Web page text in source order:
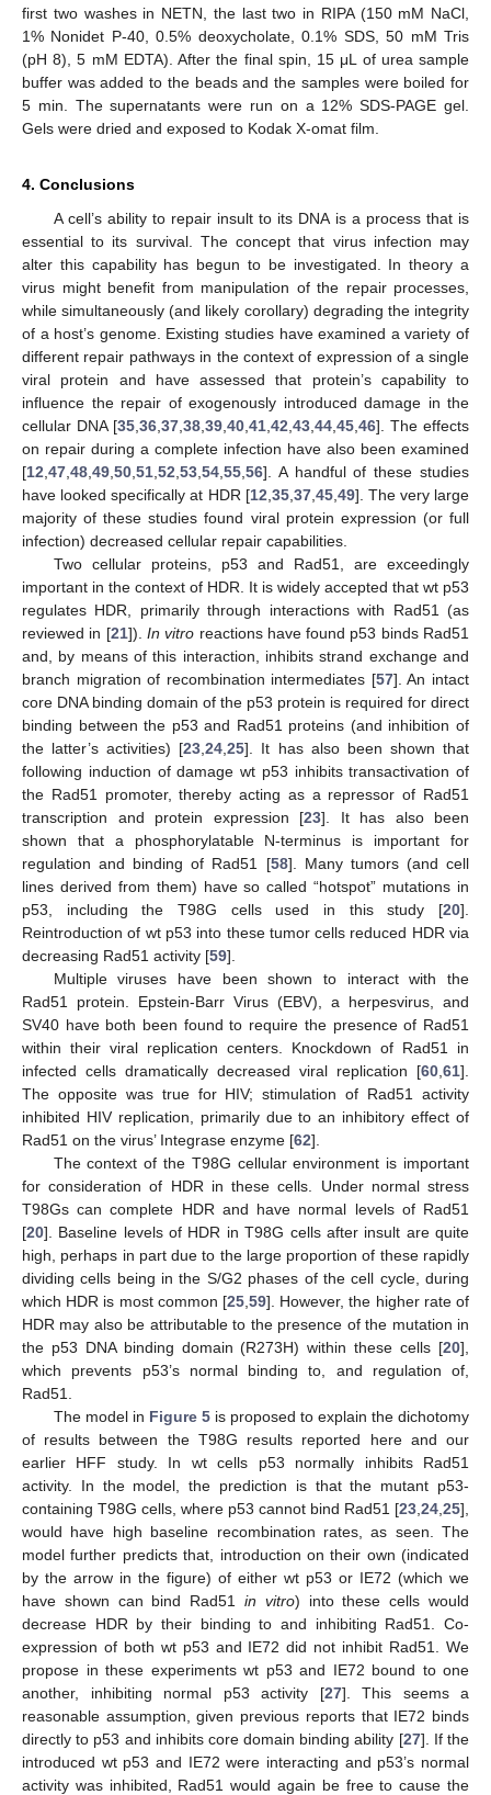
first two washes in NETN, the last two in RIPA (150 mM NaCl,
1% Nonidet P-40, 0.5% deoxycholate, 0.1% SDS, 50 mM Tris
(pH 8), 5 mM EDTA). After the final spin, 15 μL of urea sample
buffer was added to the beads and the samples were boiled for
5 min. The supernatants were run on a 12% SDS‑PAGE gel.
Gels were dried and exposed to Kodak X-omat film.
4. Conclusions
A cell’s ability to repair insult to its DNA is a process that is
essential to its survival. The concept that virus infection may
alter this capability has begun to be investigated. In theory a
virus might benefit from manipulation of the repair processes,
while simultaneously (and likely corollary) degrading the integrity
of a host’s genome. Existing studies have examined a variety of
different repair pathways in the context of expression of a single
viral protein and have assessed that protein’s capability to
influence the repair of exogenously introduced damage in the
cellular DNA [35 36 37 38 39 40 41 42 43 44 45 46]. The effects
on repair during a complete infection have also been examined
[12 47 48 49 50 51 52 53 54 55 56]. A handful of these studies
have looked specifically at HDR [12 35, 37, 45, 49]. The very large
majority of these studies found viral protein expression (or full
infection) decreased cellular repair capabilities.
Two cellular proteins, p53 and Rad51, are exceedingly
important in the context of HDR. It is widely accepted that wt p53
regulates HDR, primarily through interactions with Rad51 (as
reviewed in [21]). In vitro reactions have found p53 binds Rad51
and, by means of this interaction, inhibits strand exchange and
branch migration of recombination intermediates [57]. An intact
core DNA binding domain of the p53 protein is required for direct
binding between the p53 and Rad51 proteins (and inhibition of
the latter’s activities) [23 ,24 ,25]. It has also been shown that
following induction of damage wt p53 inhibits transactivation of
the Rad51 promoter, thereby acting as a repressor of Rad51
transcription and protein expression [23]. It has also been
shown that a phosphorylatable N-terminus is important for
regulation and binding of Rad51 [58]. Many tumors (and cell
lines derived from them) have so called “hotspot” mutations in
p53, including the T98G cells used in this study [20].
Reintroduction of wt p53 into these tumor cells reduced HDR via
decreasing Rad51 activity [59].
Multiple viruses have been shown to interact with the
Rad51 protein. Epstein-Barr Virus (EBV), a herpesvirus, and
SV40 have both been found to require the presence of Rad51
within their viral replication centers. Knockdown of Rad51 in
infected cells dramatically decreased viral replication [60 61].
The opposite was true for HIV; stimulation of Rad51 activity
inhibited HIV replication, primarily due to an inhibitory effect of
Rad51 on the virus’ Integrase enzyme [62].
The context of the T98G cellular environment is important
for consideration of HDR in these cells. Under normal stress
T98Gs can complete HDR and have normal levels of Rad51
[20]. Baseline levels of HDR in T98G cells after insult are quite
high, perhaps in part due to the large proportion of these rapidly
dividing cells being in the S/G2 phases of the cell cycle, during
which HDR is most common [25 59]. However, the higher rate of
HDR may also be attributable to the presence of the mutation in
the p53 DNA binding domain (R273H) within these cells [20],
which prevents p53’s normal binding to, and regulation of,
Rad51.
The model in Figure 5is proposed to explain the dichotomy
of results between the T98G results reported here and our
earlier HFF study. In wt cells p53 normally inhibits Rad51
activity. In the model, the prediction is that the mutant p53-
containing T98G cells, where p53 cannot bind Rad51 [23 24 25],
would have high baseline recombination rates, as seen. The
model further predicts that, introduction on their own (indicated
by the arrow in the figure) of either wt p53 or IE72 (which we
have shown can bind Rad51 in vitro) into these cells would
decrease HDR by their binding to and inhibiting Rad51. Co-
expression of both wt p53 and IE72 did not inhibit Rad51. We
propose in these experiments wt p53 and IE72 bound to one
another, inhibiting normal p53 activity [27]. This seems a
reasonable assumption, given previous reports that IE72 binds
directly to p53 and inhibits core domain binding ability [27]. If the
introduced wt p53 and IE72 were interacting and p53’s normal
activity was inhibited, Rad51 would again be free to cause the
12. May
13. May
14. May
15. May
16. May
17. May
18. May
19. May
20. May
22. May
23. May
24. May
25. May
26. May
27. May
28. May
29. May
30. May
1. Jun
2. Jun
3. Jun
4. Jun
5. Jun
6. Jun
7. Jun
8. Jun
9. Jun
11. Jun
12. Jun
13. Jun
14. Jun
15. Jun
16. Jun
17. Jun
18. Jun
19. Jun
21. Jun
22. Jun
23. Jun
24. Jun
25. Jun
26. Jun
27. Jun
28. Jun
29. Jun
1. Jul
2. Jul
3. Jul
4. Jul
5. Jul
6. Jul
7. Jul
8. Jul
9. Jul
11. Jul
12. Jul
13. Jul
14. Jul
15. Jul
16. Jul
17. Jul
18. Jul
19. Jul
21. Jul
22. Jul
23. Jul
24. Jul
25. Jul
26. Jul
27. Jul
28. Jul
29. Jul
31. Jul
1. Aug
2. Aug
3. Aug
4. Aug
5. Aug
6. Aug
7. Aug
8. Aug